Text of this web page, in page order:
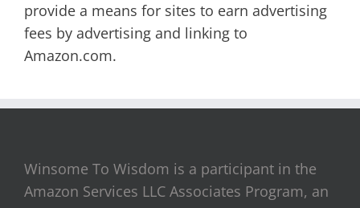
provide a means for sites to earn advertising
fees by advertising and linking to
Amazon.com.
Winsome To Wisdom is a participant in the
Amazon Services LLC Associates Program, an